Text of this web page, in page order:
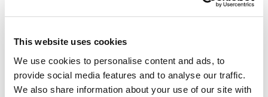
This website uses cookies
We use cookies to personalise content and ads, to
provide social media features and to analyse our traffic.
We also share information about your use of our site with